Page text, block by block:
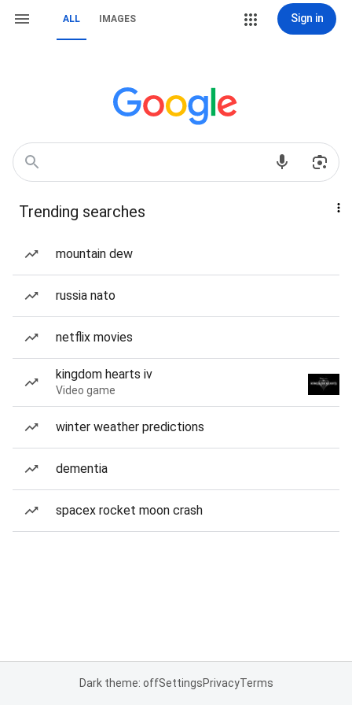
ALL IMAGES Sign in
Trending searches
mountain dew
russia nato
netflix movies
kingdom hearts iv
Video game
winter weather predictions
dementia
spacex rocket moon crash
Dark theme: offSettingsPrivacyTerms